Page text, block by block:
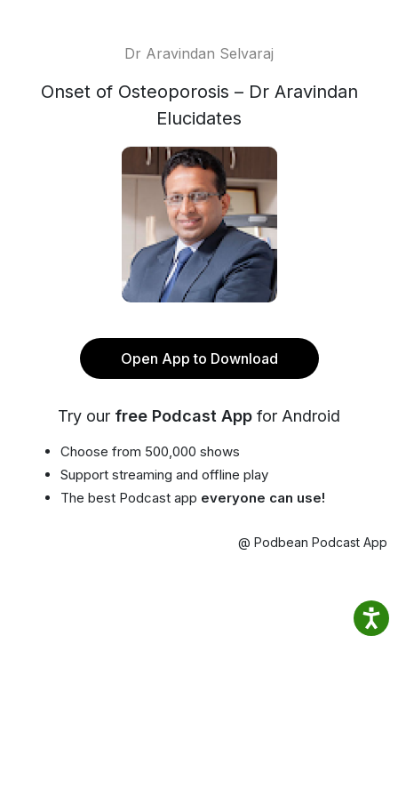
Dr Aravindan Selvaraj
Onset of Osteoporosis – Dr Aravindan
Elucidates
Open App to Download
Try our free Podcast App for Android
Choose from 500,000 shows
Support streaming and offline play
The best Podcast app everyone can use!
@ Podbean Podcast App